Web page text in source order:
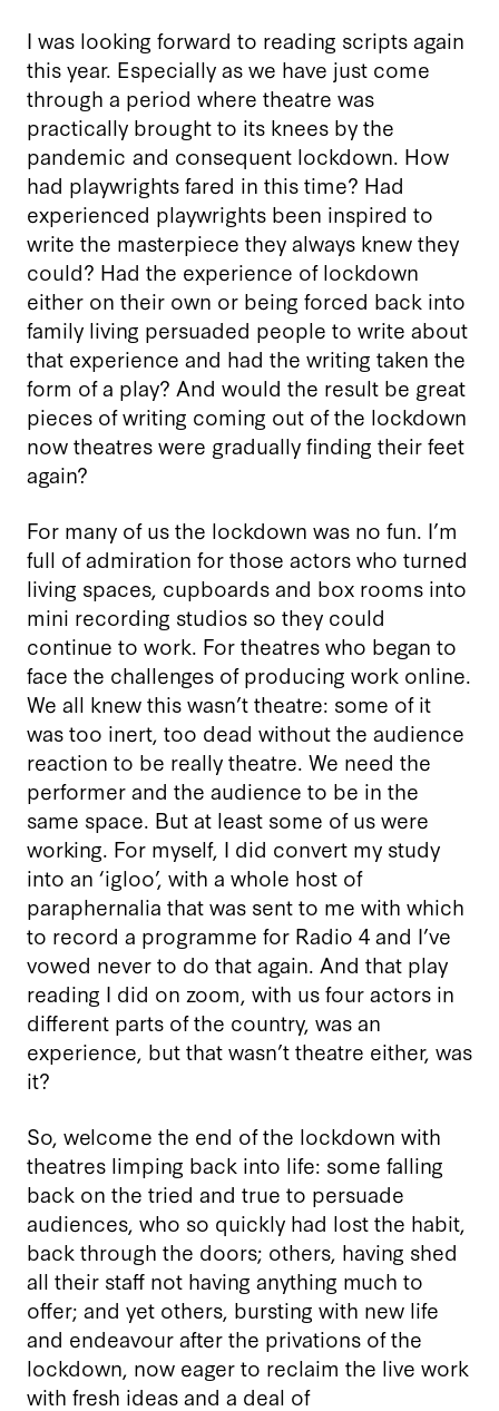
I was looking forward to reading scripts again
this year. Especially as we have just come
through a period where theatre was
practically brought to its knees by the
pandemic and consequent lockdown. How
had playwrights fared in this time? Had
experienced playwrights been inspired to
write the masterpiece they always knew they
could? Had the experience of lockdown
either on their own or being forced back into
family living persuaded people to write about
that experience and had the writing taken the
form of a play? And would the result be great
pieces of writing coming out of the lockdown
now theatres were gradually finding their feet
again?
For many of us the lockdown was no fun. I’m
full of admiration for those actors who turned
living spaces, cupboards and box rooms into
mini recording studios so they could
continue to work. For theatres who began to
face the challenges of producing work online.
We all knew this wasn’t theatre: some of it
was too inert, too dead without the audience
reaction to be really theatre. We need the
performer and the audience to be in the
same space. But at least some of us were
working. For myself, I did convert my study
into an ‘igloo’, with a whole host of
paraphernalia that was sent to me with which
to record a programme for Radio 4 and I’ve
vowed never to do that again. And that play
reading I did on zoom, with us four actors in
different parts of the country, was an
experience, but that wasn’t theatre either, was
it?
So, welcome the end of the lockdown with
theatres limping back into life: some falling
back on the tried and true to persuade
audiences, who so quickly had lost the habit,
back through the doors; others, having shed
all their staff not having anything much to
offer; and yet others, bursting with new life
and endeavour after the privations of the
lockdown, now eager to reclaim the live work
with fresh ideas and a deal of